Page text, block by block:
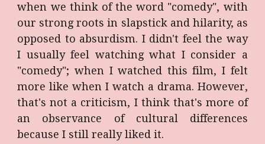
when we think of the word "comedy", with
our strong roots in slapstick and hilarity, as
opposed to absurdism. I didn't feel the way
I usually feel watching what I consider a
"comedy"; when I watched this film, I felt
more like when I watch a drama. However,
that's not a criticism, I think that's more of
an observance of cultural differences
because I still really liked it.